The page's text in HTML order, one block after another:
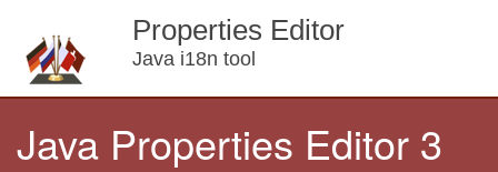
Properties Editor
Java i18n tool
Java Properties Editor 3